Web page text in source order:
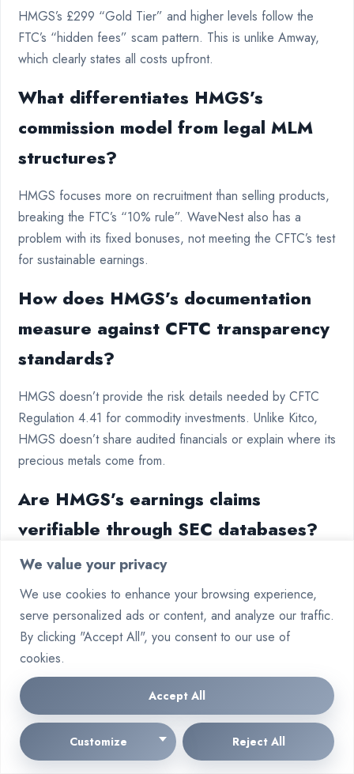
We value your privacy
We use cookies to enhance your browsing experience,
serve personalized ads or content, and analyze our traffic.
By clicking "Accept All", you consent to our use of
cookies.
Customize Reject All
Accept All
HMGS’s £299 “Gold Tier” and higher levels follow the
FTC’s “hidden fees” scam pattern. This is unlike Amway,
which clearly states all costs upfront.
What differentiates HMGS’s
commission model from legal MLM
structures?
HMGS focuses more on recruitment than selling products,
breaking the FTC’s “10% rule”. WaveNest also has a
problem with its fixed bonuses, not meeting the CFTC’s test
for sustainable earnings.
How does HMGS’s documentation
measure against CFTC transparency
standards?
HMGS doesn’t provide the risk details needed by CFTC
Regulation 4.41 for commodity investments. Unlike Kitco,
HMGS doesn’t share audited financials or explain where its
precious metals come from.
Are HMGS’s earnings claims
verifiable through SEC databases?
No. The FTC requires income claims to be filed with the
SEC’s EDGAR system. HMGS’s “,400 average earnings”
claims are not backed by the required documentation,
unlike Vanguard.
How do HMGS’s entry fees compare
to WaveNest’s salary deductions?
Both HMGS’s £299 starter kit and WaveNest’s 15% salary
deductions are too high, violating FTC rules. They both go